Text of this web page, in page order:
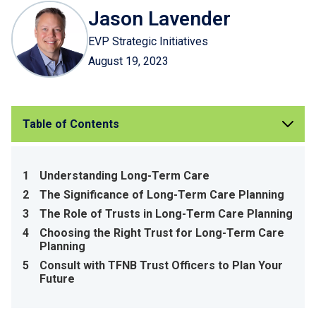
Jason Lavender
EVP Strategic Initiatives
August 19, 2023
Table of Contents
1
Understanding Long-Term Care
2
The Significance of Long-Term Care Planning
3
The Role of Trusts in Long-Term Care Planning
4
Choosing the Right Trust for Long-Term Care
Planning
5
Consult with TFNB Trust Officers to Plan Your
Future